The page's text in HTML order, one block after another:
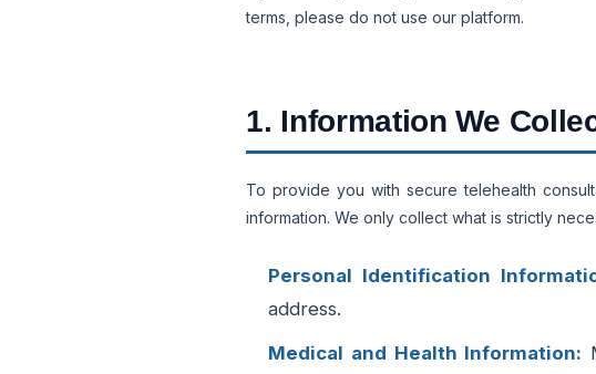
terms, please do not use our platform.
1. Information We
To provide you with secure telehealth
information. We only collect what is strictly
Personal Identification
address.
Medical and Health Information: